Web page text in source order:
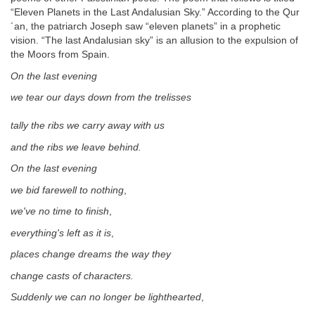
“Eleven Planets in the Last Andalusian Sky.” According to the Qur
´an, the patriarch Joseph saw “eleven planets” in a prophetic
vision. “The last Andalusian sky” is an allusion to the expulsion of
the Moors from Spain.
On the last evening
we tear our days down from the trelisses
tally the ribs we carry away with us
and the ribs we leave behind.
On the last evening
we bid farewell to nothing
we've no time to finish,
everything's left as it is
places change dreams the way they
change casts of characters.
Suddenly we can no longer be lighthearted,